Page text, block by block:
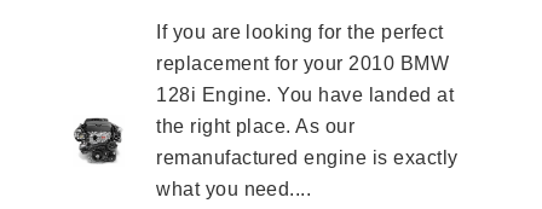
If you are looking for the perfect
replacement for your 2010 BMW
128i Engine. You have landed at
the right place. As our
remanufactured engine is exactly
what you need....